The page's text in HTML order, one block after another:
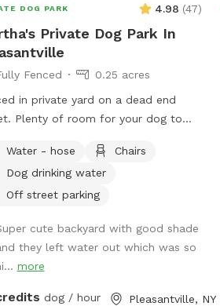
DOG PARK 4.98 (47)
Private Dog Park In
Fenced
0.25 acres
in private yard on a dead end
dog to
Water - hose
Chairs
Dog drinking water
Off street parking
cute backyard with good shade
they left water out which was so
more
dog / hour Pleasantville, NY